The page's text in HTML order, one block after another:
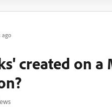
ago
created on a